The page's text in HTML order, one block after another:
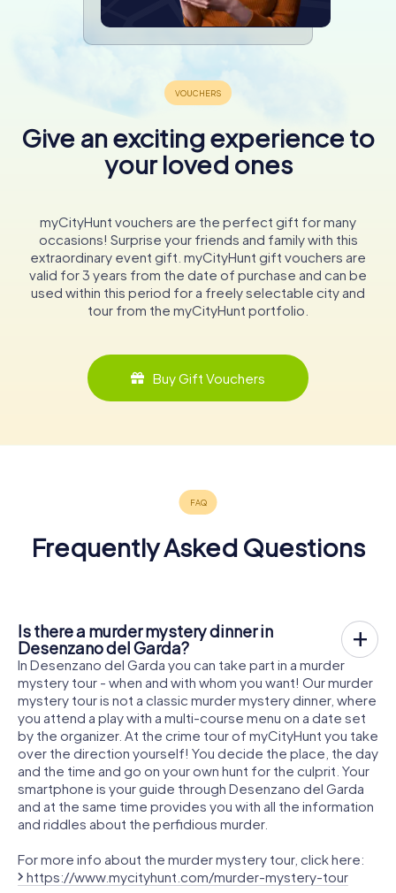
Give an exciting experience to
your loved ones
myCityHunt vouchers are the perfect gift for many
occasions! Surprise your friends and family with this
extraordinary event gift. myCityHunt gift vouchers are
valid for 3 years from the date of purchase and can be
used within this period for a freely selectable city and
tour from the myCityHunt portfolio.
Buy Gift Vouchers
Frequently Asked Questions
Is there a murder mystery dinner in
Desenzano del Garda?
In Desenzano del Garda you can take part in a murder
mystery tour - when and with whom you want! Our murder
mystery tour is not a classic murder mystery dinner, where
you attend a play with a multi-course menu on a date set
by the organizer. At the crime tour of myCityHunt you take
over the direction yourself! You decide the place, the day
and the time and go on your own hunt for the culprit. Your
smartphone is your guide through Desenzano del Garda
and at the same time provides you with all the information
and riddles about the perfidious murder.
For more info about the murder mystery tour, click here:
https://www.mycityhunt.com/murder-mystery-tour